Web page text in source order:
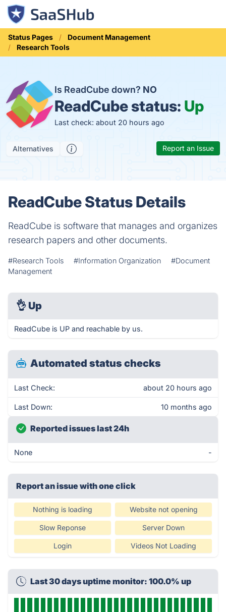
Status Pages
Document Management
Research Tools
Is ReadCube down? NO
ReadCube status: Up
Last check: about 20 hours ago
Alternatives Report an Issue
ReadCube Status Details
ReadCube is software that manages and organizes
research papers and other documents.
#Research Tools #Information Organization
#Document
Management
👌 Up
ReadCube is UP and reachable by us.
Automated status checks
Last Check: about 20 hours ago
Last Down: 10 months ago
Reported issues last 24h
None -
Report an issue with one click
Nothing is loading Website not opening
Slow Reponse Server Down
Login Videos Not Loading
Last 30 days uptime monitor: 100.0% up